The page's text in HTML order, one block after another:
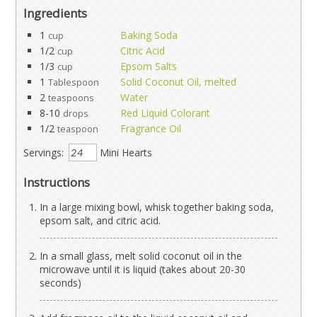
Ingredients
1 cup
Baking Soda
1/2 cup
Citric Acid
1/3 cup
Epsom Salts
1 Tablespoon
Solid Coconut Oil, melted
2 teaspoons
Water
8-10 drops
Red Liquid Colorant
1/2 teaspoon
Fragrance Oil
Servings:
Mini Hearts
Instructions
In a large mixing bowl, whisk together baking soda,
epsom salt, and citric acid.
In a small glass, melt solid coconut oil in the
microwave until it is liquid (takes about 20-30
seconds)